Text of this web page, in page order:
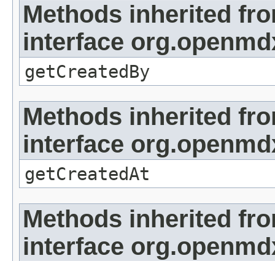
Methods inherited
interface
getCreatedBy
Methods inherited
interface
getCreatedAt
Methods inherited
interface